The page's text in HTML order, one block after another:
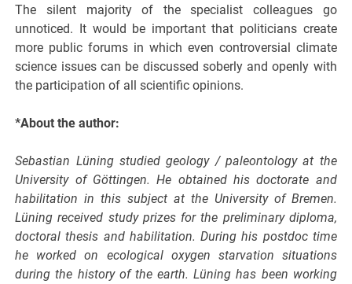
The silent majority of the specialist colleagues go
unnoticed. It would be important that politicians create
more public forums in which even controversial climate
science issues can be discussed soberly and openly with
the participation of all scientific opinions.
*About the author:
Sebastian Lüning studied geology / paleontology at the
University of Göttingen. He obtained his doctorate and
habilitation in this subject at the University of Bremen.
Lüning received study prizes for the preliminary diploma,
doctoral thesis and habilitation. During his postdoc time
he worked on ecological oxygen starvation situations
during the history of the earth. Lüning has been working